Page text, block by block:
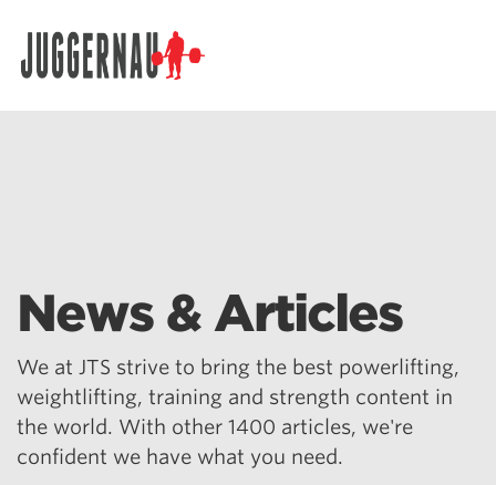
News & Articles
We at JTS strive to bring the best powerlifting,
weightlifting, training and strength content in
the world. With other 1400 articles, we're
confident we have what you need.
Search for: